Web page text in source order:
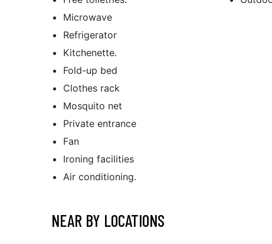
Microwave
Refrigerator
Kitchenette.
Fold-up bed
Clothes rack
Mosquito net
Private entrance
Fan
Ironing facilities
Air conditioning.
NEAR BY LOCATIONS